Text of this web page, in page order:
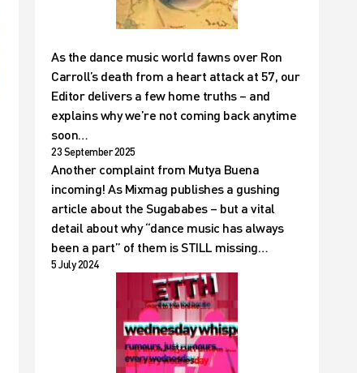
As the dance music world fawns over Ron
Carroll’s death from a heart attack at 57, our
Editor delivers a few home truths – and
explains why we’re not coming back anytime
soon…
23 September 2025
Another complaint from Mutya Buena
incoming! As Mixmag publishes a gushing
article about the Sugababes – but a vital
detail about why “dance music has always
been a part” of them is STILL missing…
5 July 2024